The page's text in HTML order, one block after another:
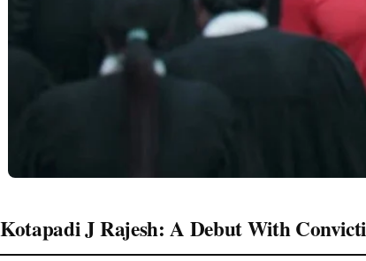
Kotapadi J Rajesh: A Debut With